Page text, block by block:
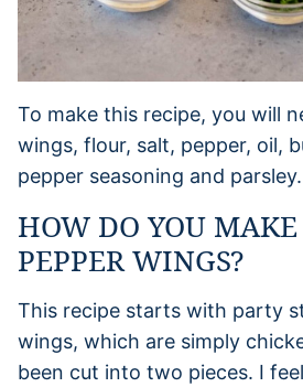
To make this recipe, you will
wings, flour, salt, pepper, oil,
pepper seasoning and parsley.
HOW DO YOU
PEPPER WINGS?
This recipe starts with party
wings, which are simply
been cut into two pieces. I